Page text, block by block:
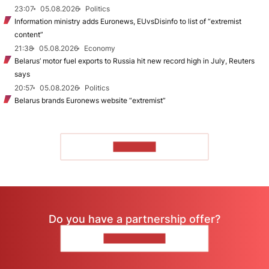
23:07
05.08.2026
Politics
Information ministry adds Euronews, EUvsDisinfo to list of “extremist
content”
21:38
05.08.2026
Economy
Belarus’ motor fuel exports to Russia hit new record high in July, Reuters
says
20:57
05.08.2026
Politics
Belarus brands Euronews website “extremist”
Do you have a partnership offer?